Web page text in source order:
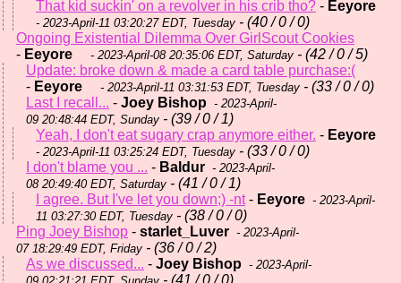
That kid suckin' on a revolver in his crib tho? - Eeyore
- 2023-April-11 03:20:27 EDT, Tuesday - (40 / 0 / 0)
Ongoing Existential Dilemma Over GirlScout Cookies
- Eeyore - 2023-April-08 20:35:06 EDT, Saturday - (42 / 0 / 5)
Update: broke down & made a card table purchase:(
- Eeyore - 2023-April-11 03:31:53 EDT, Tuesday - (33 / 0 / 0)
Last I recall... - Joey Bishop - 2023-April-
09 20:48:44 EDT, Sunday - (39 / 0 / 1)
Yeah, I don't eat sugary crap anymore either. - Eeyore
- 2023-April-11 03:25:24 EDT, Tuesday - (33 / 0 / 0)
I don't blame you ... - Baldur - 2023-April-
08 20:49:40 EDT, Saturday - (41 / 0 / 1)
I agree. But I've let you down;) -nt- Eeyore - 2023-April-
11 03:27:30 EDT, Tuesday - (38 / 0 / 0)
Ping Joey Bishop - starlet_Luver - 2023-April-
07 18:29:49 EDT, Friday - (36 / 0 / 2)
As we discussed... - Joey Bishop - 2023-April-